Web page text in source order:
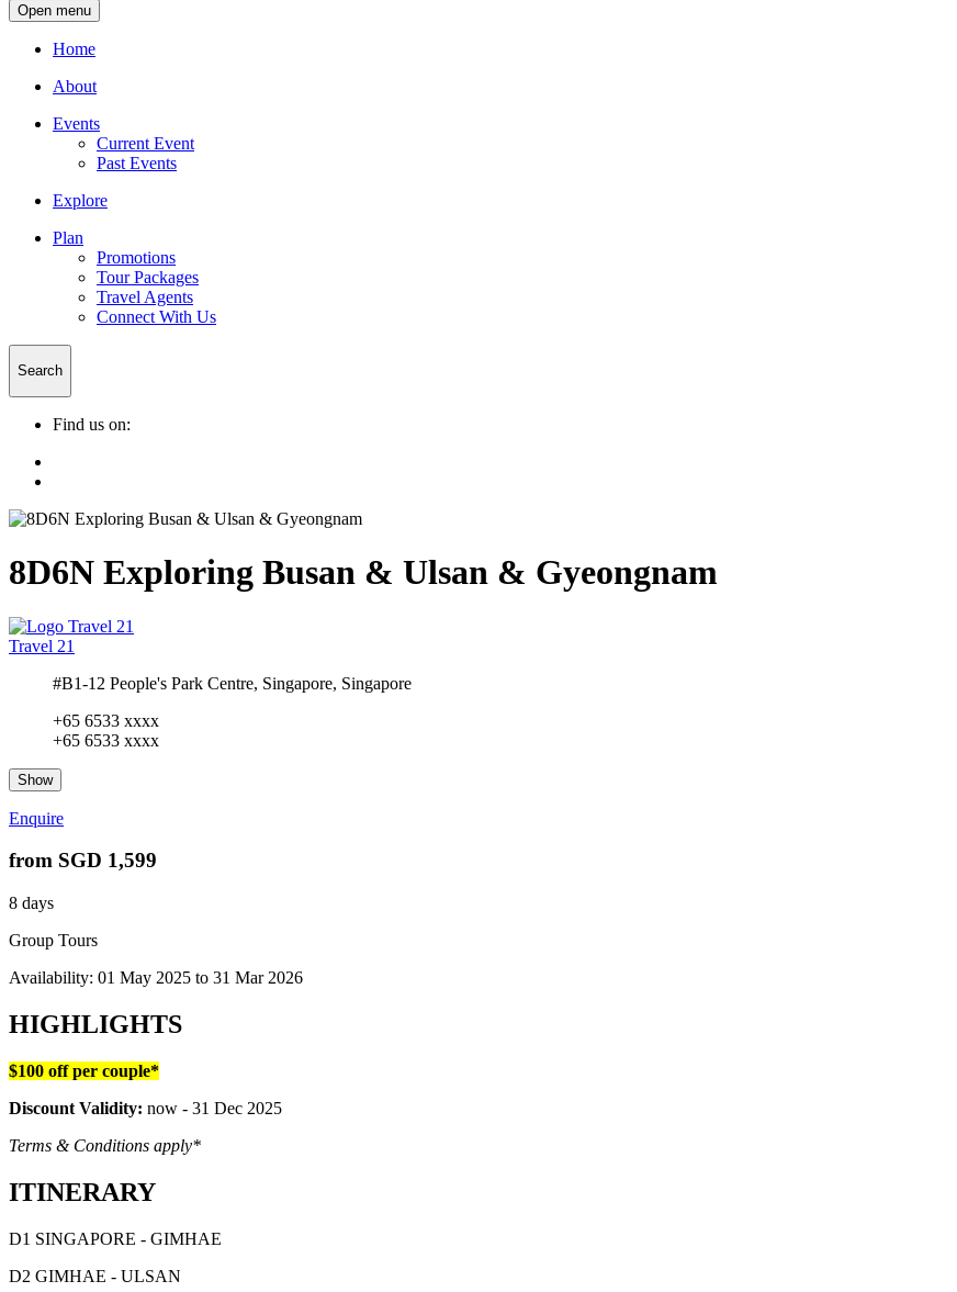
Open menu
Home
About
Events
Current Event
Past Events
Explore
Plan
Promotions
Tour Packages
Travel Agents
Connect With Us
Search
Find us on:
8D6N Exploring Busan & Ulsan & Gyeongnam
Travel 21
#B1-12 People's Park Centre, Singapore, Singapore
+65 6533 xxxx
+65 6533 xxxx
Show
Enquire
from SGD 1,599
8 days
Group Tours
Availability: 01 May 2025 to 31 Mar 2026
HIGHLIGHTS
$100 off per couple*
Discount Validity: now - 31 Dec 2025
Terms & Conditions apply*
ITINERARY
D1 SINGAPORE - GIMHAE
D2 GIMHAE - ULSAN